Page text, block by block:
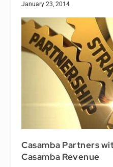
January 23, 2014
Casamba Partners
Casamba Revenue